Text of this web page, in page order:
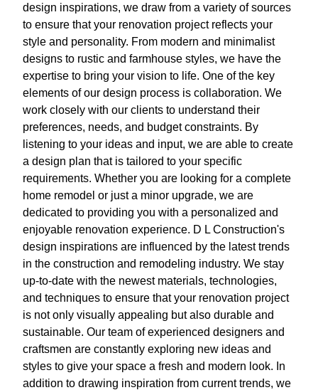
design inspirations, we draw from a variety of sources
to ensure that your renovation project reflects your
style and personality. From modern and minimalist
designs to rustic and farmhouse styles, we have the
expertise to bring your vision to life. One of the key
elements of our design process is collaboration. We
work closely with our clients to understand their
preferences, needs, and budget constraints. By
listening to your ideas and input, we are able to create
a design plan that is tailored to your specific
requirements. Whether you are looking for a complete
home remodel or just a minor upgrade, we are
dedicated to providing you with a personalized and
enjoyable renovation experience. D L Construction's
design inspirations are influenced by the latest trends
in the construction and remodeling industry. We stay
up-to-date with the newest materials, technologies,
and techniques to ensure that your renovation project
is not only visually appealing but also durable and
sustainable. Our team of experienced designers and
craftsmen are constantly exploring new ideas and
styles to give your space a fresh and modern look. In
addition to drawing inspiration from current trends, we